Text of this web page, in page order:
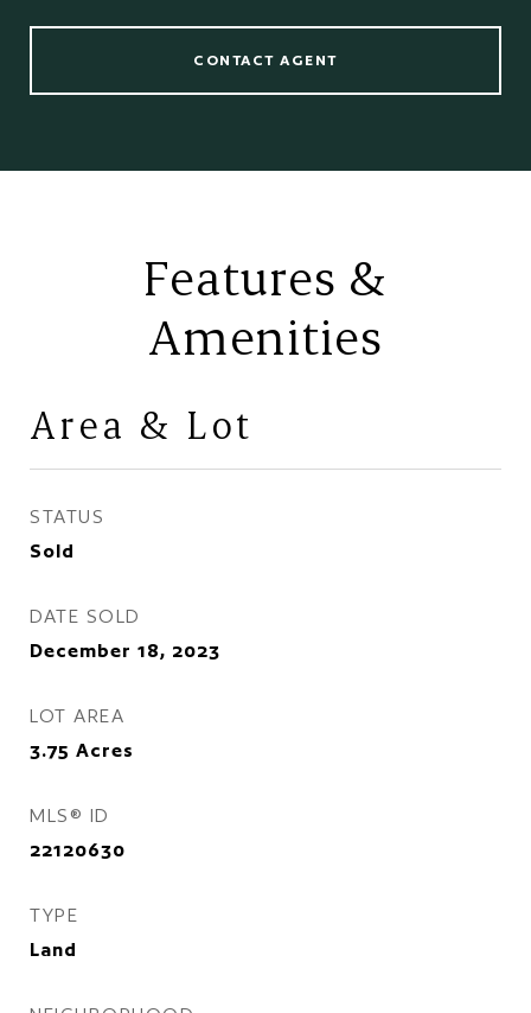
CONTACT AGENT
Features &
Amenities
Area & Lot
STATUS
Sold
DATE SOLD
December 18, 2023
LOT AREA
3.75 Acres
MLS® ID
22120630
TYPE
Land